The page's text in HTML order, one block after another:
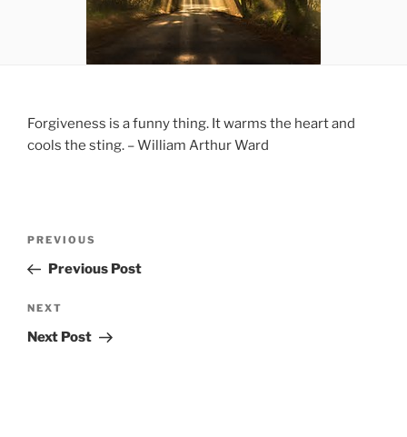
Forgiveness is a funny thing. It warms the heart and
cools the sting. – William Arthur Ward
Previous
Post
PREVIOUS
Previous Post
Next
Post
NEXT
Next Post